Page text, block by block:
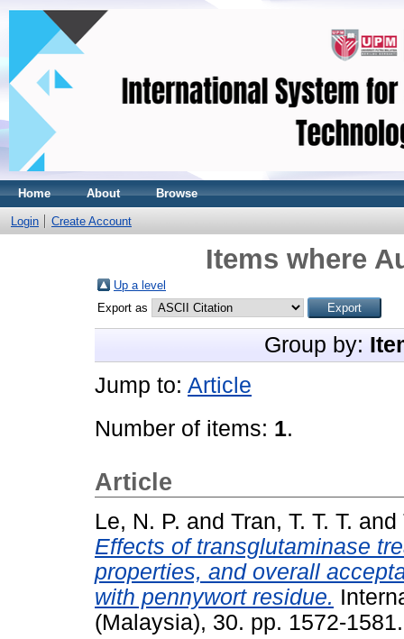
Home About Browse
Login Create Account
Items where
Up a level
Export as
Group by:
Jump to: Article
Number of items: 1.
Article
Le, N. P. and Tran, T. T. T. and
Effects of transglutaminase
properties, and overall
with pennywort residue.
(Malaysia), 30. pp. 1572-